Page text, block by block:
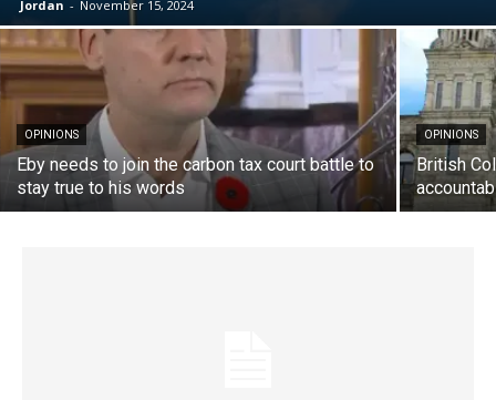
Jordan - November 15, 2024
OPINIONS
Eby needs to join the carbon tax court battle to
stay true to his words
OPINIONS
British